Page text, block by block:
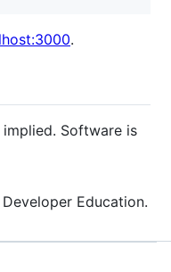
.
Software is
Education.